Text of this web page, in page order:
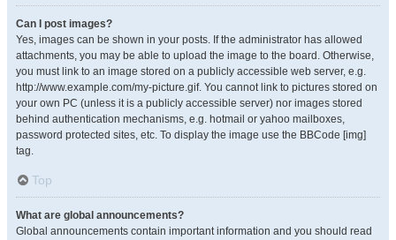
Can I post images?
Yes, images can be shown in your posts. If the administrator has allowed
attachments, you may be able to upload the image to the board. Otherwise,
you must link to an image stored on a publicly accessible web server, e.g.
http://www.example.com/my-picture.gif. You cannot link to pictures stored on
your own PC (unless it is a publicly accessible server) nor images stored
behind authentication mechanisms, e.g. hotmail or yahoo mailboxes,
password protected sites, etc. To display the image use the BBCode [img]
tag.
Top
What are global announcements?
Global announcements contain important information and you should read